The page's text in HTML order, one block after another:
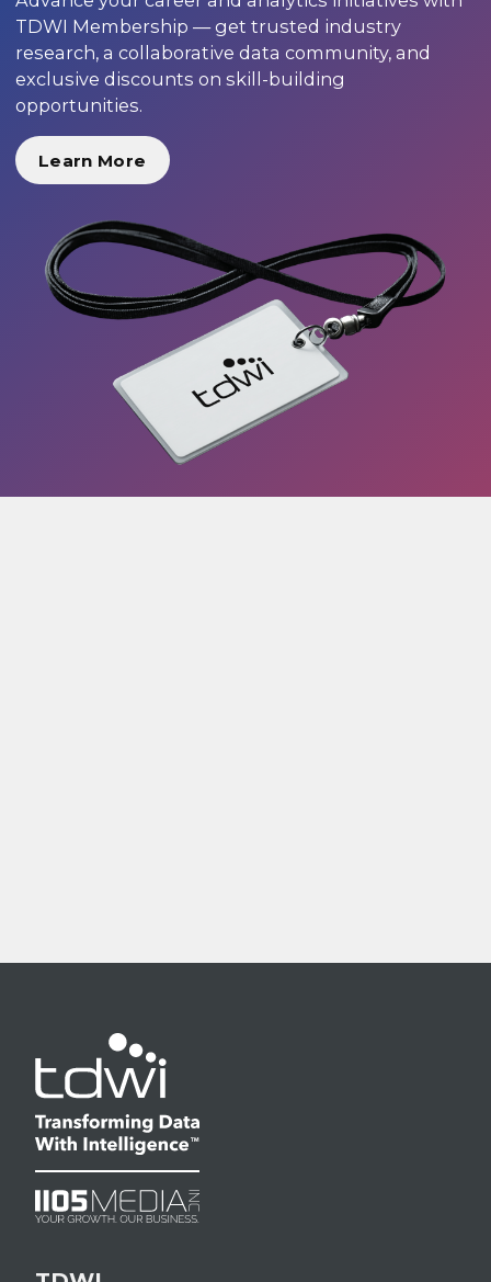
TDWI Membership — get trusted industry
research, a collaborative data community, and
exclusive discounts on skill-building
opportunities.
Learn More